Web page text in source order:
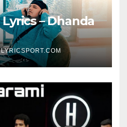
– Dhanda
LYRICSPORT.COM